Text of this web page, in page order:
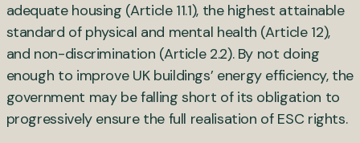
adequate housing (Article 11.1), the highest attainable
standard of physical and mental health (Article 12),
and non-discrimination (Article 2.2). By not doing
enough to improve UK buildings’ energy efficiency, the
government may be falling short of its obligation to
progressively ensure the full realisation of ESC rights.